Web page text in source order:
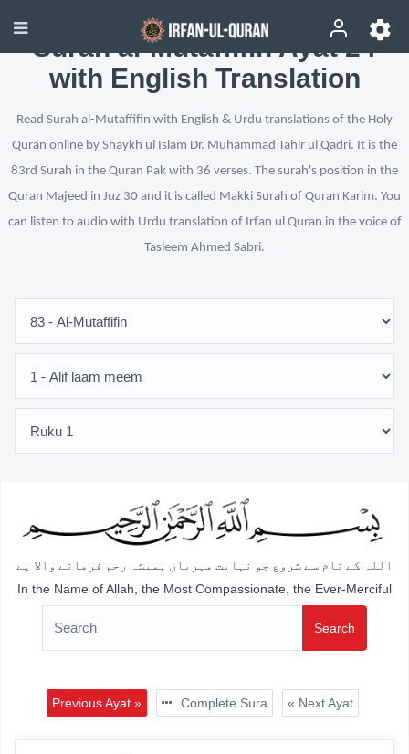
Surah al-Mutaffifin Ayat 24
with English Translation
Read Surah al-Mutaffifin with English & Urdu translations of the Holy
Quran online by Shaykh ul Islam Dr. Muhammad Tahir ul Qadri. It is the
83rd Surah in the Quran Pak with 36 verses. The surah's position in the
Quran Majeed in Juz 30 and it is called Makki Surah of Quran Karim. You
can listen to audio with Urdu translation of Irfan ul Quran in the voice of
Tasleem Ahmed Sabri.
اللہ کے نام سے شروع جو نہایت مہربان ہمیشہ رحم فرمانے والا ہے
In the Name of Allah, the Most Compassionate, the Ever-Merciful
Search
Previous Ayat » Complete Sura « Next Ayat